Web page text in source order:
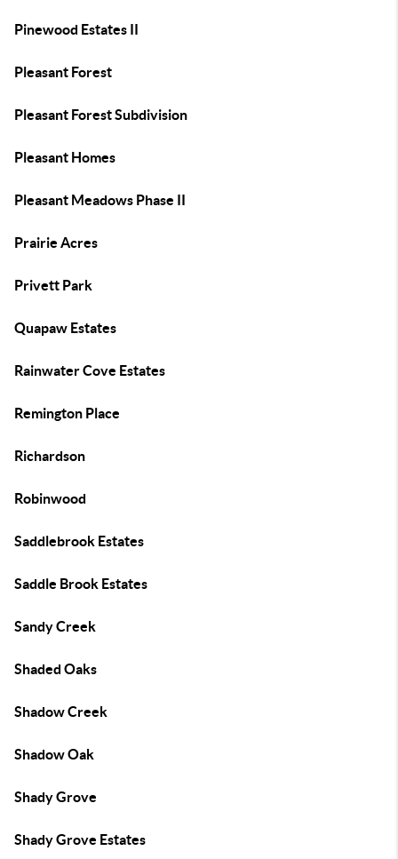
Pinewood Estates II
Pleasant Forest
Pleasant Forest Subdivision
Pleasant Homes
Pleasant Meadows Phase II
Prairie Acres
Privett Park
Quapaw Estates
Rainwater Cove Estates
Remington Place
Richardson
Robinwood
Saddlebrook Estates
Saddle Brook Estates
Sandy Creek
Shaded Oaks
Shadow Creek
Shadow Oak
Shady Grove
Shady Grove Estates